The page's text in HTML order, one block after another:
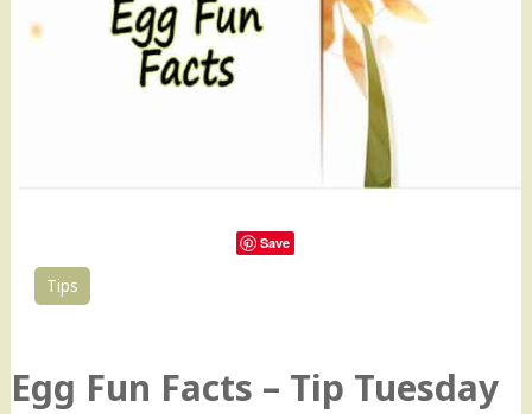
Save
Tips
Egg Fun Facts – Tip Tuesday